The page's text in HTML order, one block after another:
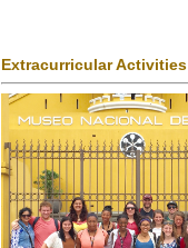
Extracurricular Activities